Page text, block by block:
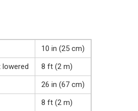
10 in (25 cm)
lowered
8 ft (2 m)
26 in (67 cm)
8 ft (2 m)